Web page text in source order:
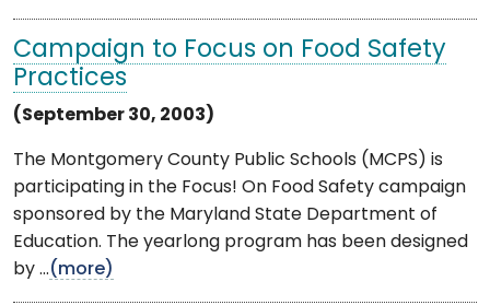
Campaign to Focus on Food Safety
Practices
(September 30, 2003)
The Montgomery County Public Schools (MCPS) is
participating in the Focus! On Food Safety campaign
sponsored by the Maryland State Department of
Education. The yearlong program has been designed
by ...(more)